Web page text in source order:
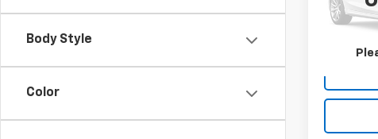
Body Style
Color
48,652